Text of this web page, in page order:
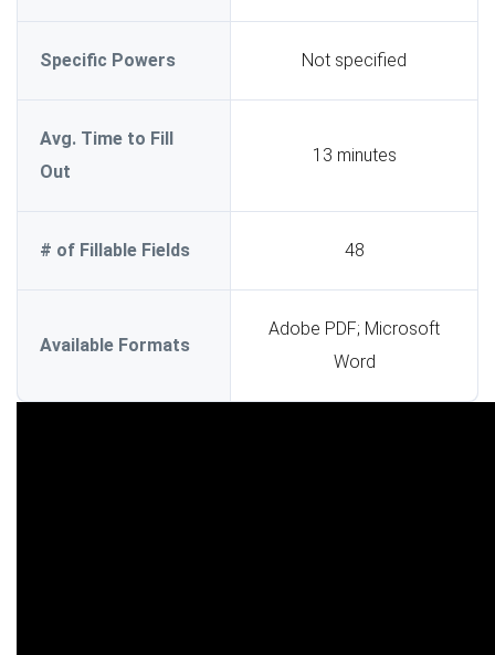
Specific Powers Not specified
Avg. Time to Fill
Out
13 minutes
# of Fillable Fields 48
Available Formats
Adobe PDF; Microsoft
Word